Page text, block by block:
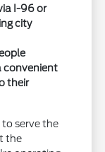
I-96 or
city
convenient
their
to serve the
the